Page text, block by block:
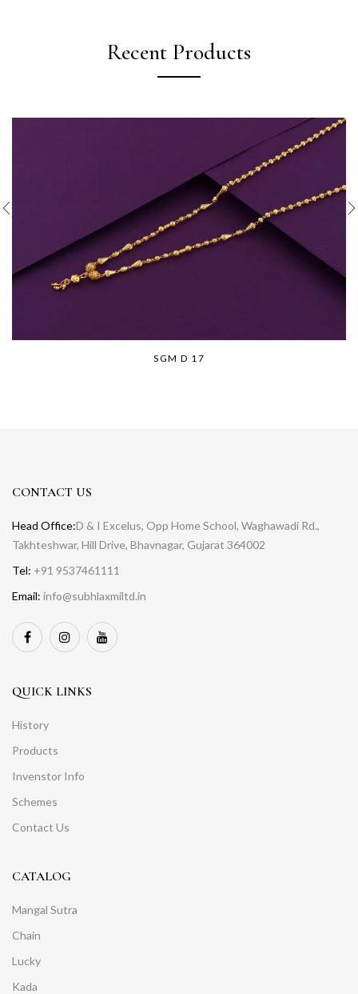
Recent Products
SGM D 17
CONTACT US
Head Office:D & I Excelus, Opp Home School, Waghawadi Rd.,
Takhteshwar, Hill Drive, Bhavnagar, Gujarat 364002
Tel: +91 9537461111
Email: info@subhlaxmiltd.in
QUICK LINKS
History
Products
Invenstor Info
Schemes
Contact Us
CATALOG
Mangal Sutra
Chain
Lucky
Kada